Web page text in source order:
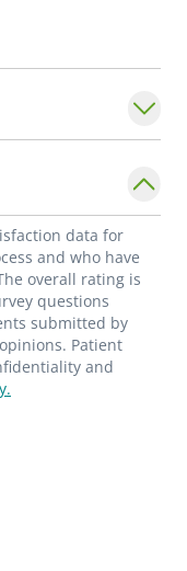
data for
and who have
overall rating is
questions
submitted by
Patient
and